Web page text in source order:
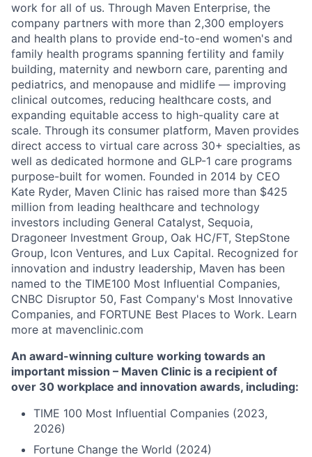
work for all of us. Through Maven Enterprise, the
company partners with more than 2,300 employers
and health plans to provide end-to-end women's and
family health programs spanning fertility and family
building, maternity and newborn care, parenting and
pediatrics, and menopause and midlife — improving
clinical outcomes, reducing healthcare costs, and
expanding equitable access to high-quality care at
scale. Through its consumer platform, Maven provides
direct access to virtual care across 30+ specialties, as
well as dedicated hormone and GLP-1 care programs
purpose-built for women. Founded in 2014 by CEO
Kate Ryder, Maven Clinic has raised more than $425
million from leading healthcare and technology
investors including General Catalyst, Sequoia,
Dragoneer Investment Group, Oak HC/FT, StepStone
Group, Icon Ventures, and Lux Capital. Recognized for
innovation and industry leadership, Maven has been
named to the TIME100 Most Influential Companies,
CNBC Disruptor 50, Fast Company's Most Innovative
Companies, and FORTUNE Best Places to Work. Learn
more at mavenclinic.com
An award-winning culture working towards an
important mission – Maven Clinic is a recipient of
over 30 workplace and innovation awards, including:
TIME 100 Most Influential Companies (2023,
2026)
Fortune Change the World (2024)